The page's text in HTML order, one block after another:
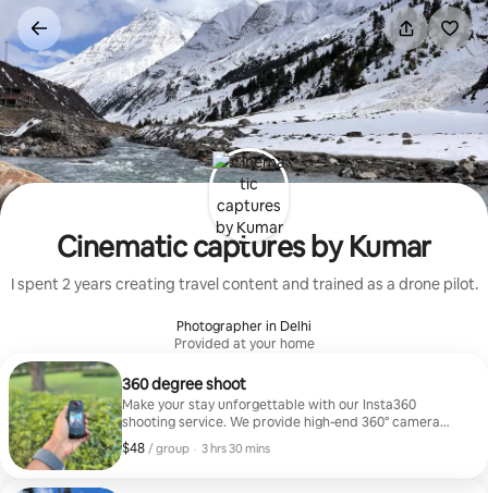
Skip
to
content
Cinematic captures by Kumar
I spent 2 years creating travel content and trained as a drone pilot.
Photographer in Delhi
Provided at your home
360 degree shoot
Make your stay unforgettable with our Insta360
shooting service. We provide high-end 360° camera
shoots so guests can capture cinematic videos and
unique travel moments. From aesthetic reels to
$48 / group
$48, per group
, · 3 hrs 30 mins